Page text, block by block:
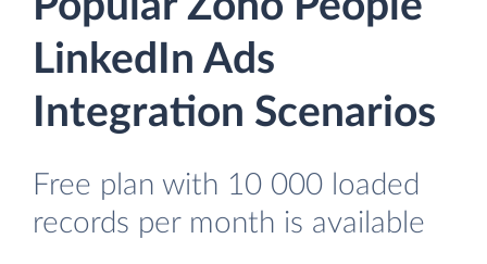
LinkedIn Ads
Integration Scenarios
Free plan with 10 000 loaded
records per month is available